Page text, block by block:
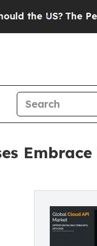
The Pentagon Is